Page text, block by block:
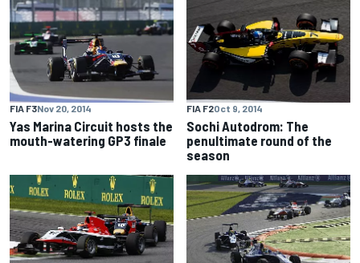
FIA F3Nov 20, 2014
Yas Marina Circuit hosts the
mouth-watering GP3 finale
FIA F2Oct 9, 2014
Sochi Autodrom: The
penultimate round of the
season